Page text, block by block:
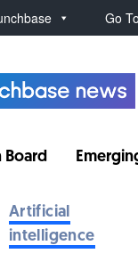
Go
Board
Artificial
intelligence